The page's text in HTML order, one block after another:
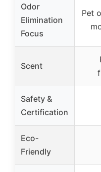
Odor
Elimination
Focus
Pet
Scent
Safety &
Certification
Eco-
Friendly